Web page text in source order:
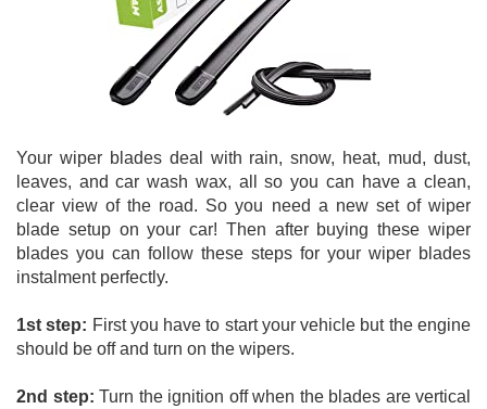
Your wiper blades deal with rain, snow, heat, mud, dust,
leaves, and car wash wax, all so you can have a clean,
clear view of the road. So you need a new set of wiper
blade setup on your car! Then after buying these wiper
blades you can follow these steps for your wiper blades
instalment perfectly.
1st step: First you have to start your vehicle but the engine
should be off and turn on the wipers.
2nd step: Turn the ignition off when the blades are vertical